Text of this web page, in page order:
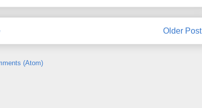
Older Post
(Atom)